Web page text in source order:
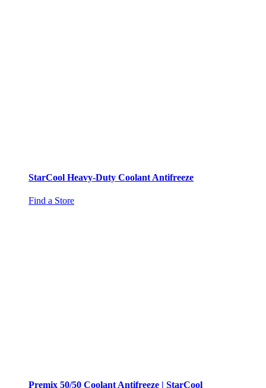
StarCool Heavy-Duty Coolant Antifreeze
Find a Store
Premix 50/50 Coolant Antifreeze | StarCool